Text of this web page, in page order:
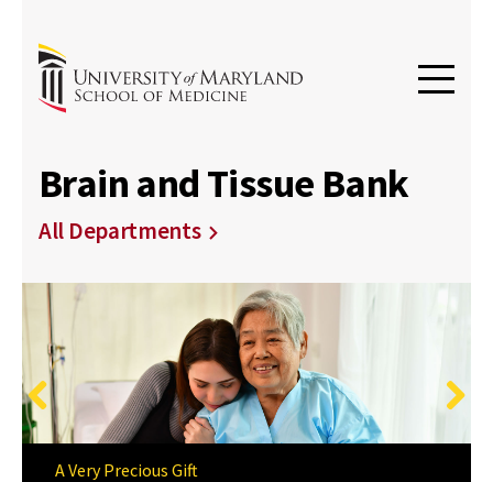
Brain and Tissue Bank
All Departments
A Very Precious Gift
Meaningful Research
Previous